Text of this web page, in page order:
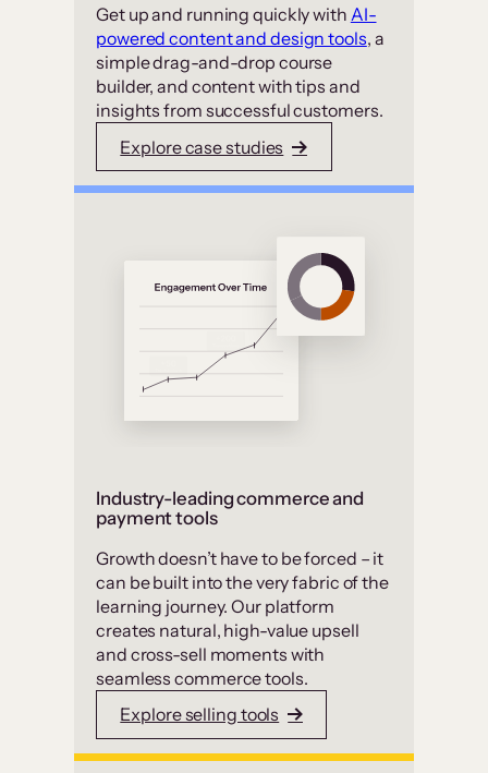
Get up and running quickly with AI-
powered content and design tools, a
simple drag-and-drop course
builder, and content with tips and
insights from successful customers.
Explore case studies
Industry-leading commerce and
payment tools
Growth doesn’t have to be forced – it
can be built into the very fabric of the
learning journey. Our platform
creates natural, high-value upsell
and cross-sell moments with
seamless commerce tools.
Explore selling tools